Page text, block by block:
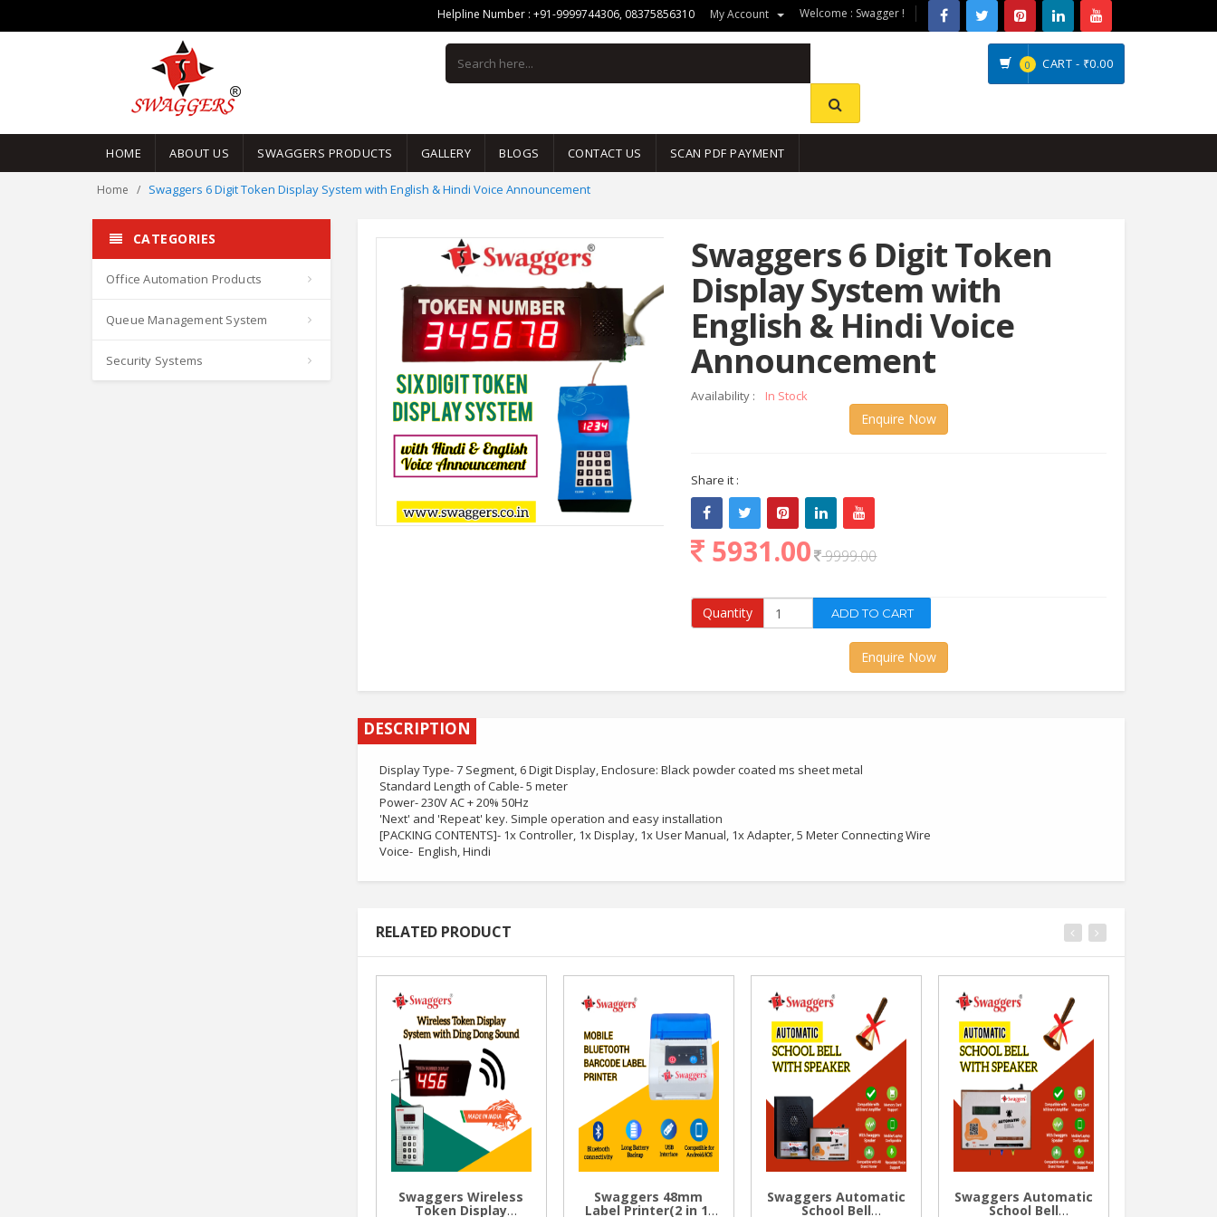
Welcome : Swagger !
My Account
Helpline Number : +91-9999744306, 08375856310
0 CART - ₹0.00
HOME ABOUT US SWAGGERS PRODUCTS GALLERY BLOGS CONTACT US SCAN PDF PAYMENT
Home Swaggers 6 Digit Token Display System with English & Hindi Voice Announcement
CATEGORIES
Office Automation Products
Queue Management System
Security Systems
Swaggers 6 Digit Token
Display System with
English & Hindi Voice
Announcement
Availability : In Stock
Enquire Now
Share it :
5931.00 9999.00
Quantity
Enquire Now
DESCRIPTION
Display Type- 7 Segment, 6 Digit Display, Enclosure: Black powder coated ms sheet metal
Standard Length of Cable- 5 meter
Power- 230V AC + 20% 50Hz
'Next' and 'Repeat' key. Simple operation and easy installation
[PACKING CONTENTS]- 1x Controller, 1x Display, 1x User Manual, 1x Adapter, 5 Meter Connecting Wire
Voice- English, Hindi
RELATED PRODUCT
Swaggers Wireless
Token Display
Swaggers 48mm
Label Printer(2 in 1)
Swaggers Automatic
School Bell
Swaggers Automatic
School Bell